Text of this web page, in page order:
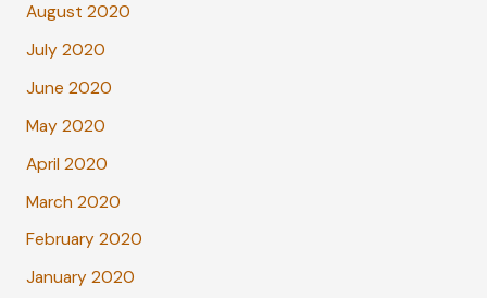
August 2020
July 2020
June 2020
May 2020
April 2020
March 2020
February 2020
January 2020